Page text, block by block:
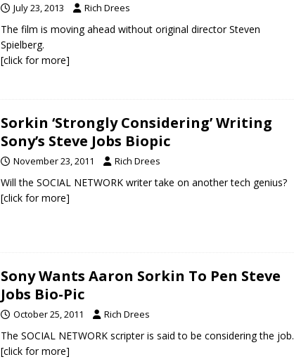
July 23, 2013 Rich Drees
The film is moving ahead without original director Steven
Spielberg.
[click for more]
Sorkin ‘Strongly Considering’ Writing
Sony’s Steve Jobs Biopic
November 23, 2011 Rich Drees
Will the SOCIAL NETWORK writer take on another tech genius?
[click for more]
Sony Wants Aaron Sorkin To Pen Steve
Jobs Bio-Pic
October 25, 2011 Rich Drees
The SOCIAL NETWORK scripter is said to be considering the job.
[click for more]